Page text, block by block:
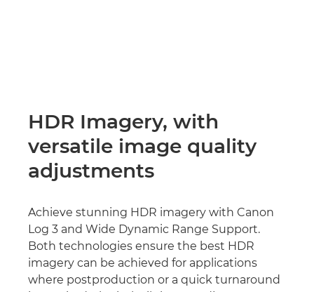
HDR Imagery, with
versatile image quality
adjustments
Achieve stunning HDR imagery with Canon
Log 3 and Wide Dynamic Range Support.
Both technologies ensure the best HDR
imagery can be achieved for applications
where postproduction or a quick turnaround